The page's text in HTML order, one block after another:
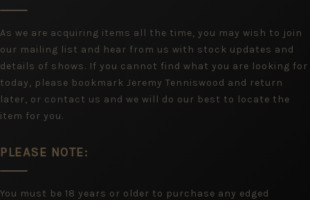
As we are acquiring items all the time, you may wish to join
our mailing list and hear from us with stock updates and
details of shows. If you cannot find what you are looking for
today, please bookmark Jeremy Tenniswood and return
later, or contact us and we will do our best to locate the
item for you.
PLEASE NOTE:
You must be 18 years or older to purchase any edged